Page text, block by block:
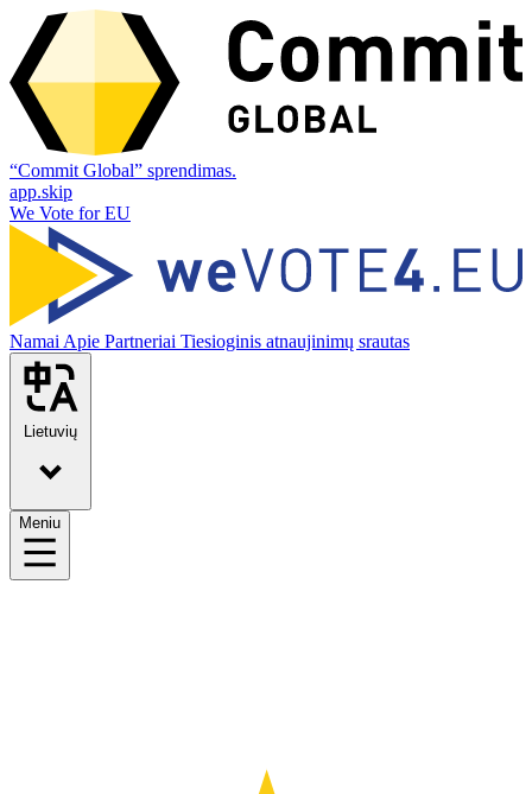
“Commit Global” sprendimas.
app.skip
We Vote for EU
Namai Apie Partneriai Tiesioginis atnaujinimų srautas
Lietuvių
Meniu